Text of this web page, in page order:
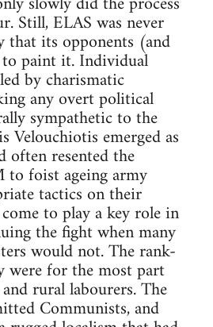
Still, ELAS was never
its opponents (and
paint it. Individual
by charismatic
any overt political
sympathetic to the
Velouchiotis emerged as
often resented the
to foist ageing army
tactics on their
to play a key role in
the fight when many
would not. The rank-
for the most part
rural labourers. The
Communists, and